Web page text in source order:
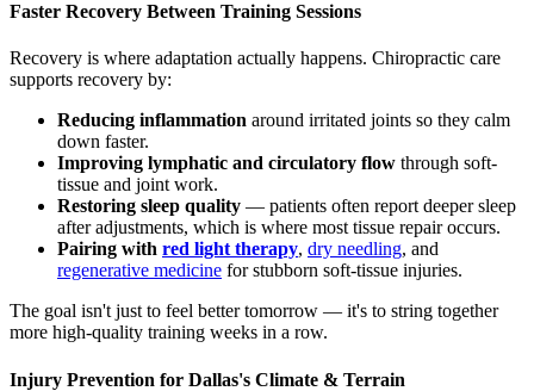
Faster Recovery Between Training Sessions
Recovery is where adaptation actually happens. Chiropractic care
supports recovery by:
Reducing inflammation around irritated joints so they calm
down faster.
Improving lymphatic and circulatory flow through soft-
tissue and joint work.
Restoring sleep quality — patients often report deeper sleep
after adjustments, which is where most tissue repair occurs.
Pairing with red light therapy, dry needling, and
regenerative medicine for stubborn soft-tissue injuries.
The goal isn't just to feel better tomorrow — it's to string together
more high-quality training weeks in a row.
Injury Prevention for Dallas's Climate & Terrain